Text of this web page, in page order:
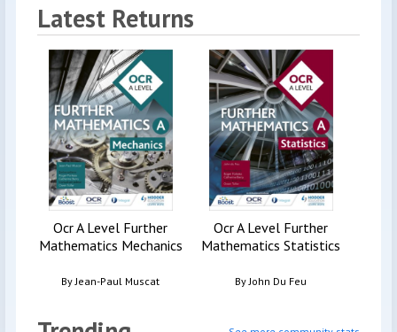
Latest Returns
Ocr A Level Further
Mathematics Mechanics
By Jean-Paul Muscat
Ocr A Level Further
Mathematics Statistics
By John Du Feu